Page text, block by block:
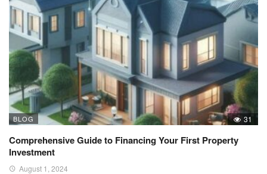
BLOG 31
Comprehensive Guide to Financing Your First Property
Investment
August 1, 2024